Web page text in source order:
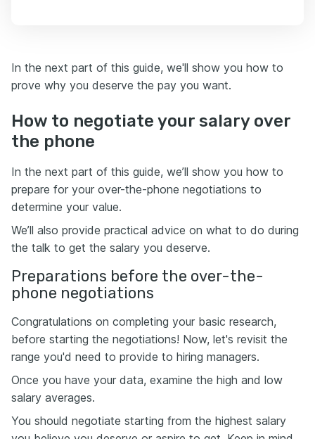
In the next part of this guide, we'll show you how to
prove why you deserve the pay you want.
How to negotiate your salary over
the phone
In the next part of this guide, we’ll show you how to
prepare for your over-the-phone negotiations to
determine your value.
We’ll also provide practical advice on what to do during
the talk to get the salary you deserve.
Preparations before the over-the-
phone negotiations
Congratulations on completing your basic research,
before starting the negotiations! Now, let's revisit the
range you'd need to provide to hiring managers.
Once you have your data, examine the high and low
salary averages.
You should negotiate starting from the highest salary